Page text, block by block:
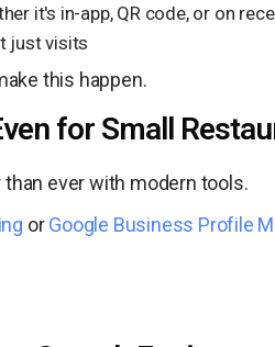
it's in-app, QR code, or on
just visits
this happen.
for Small
than ever with modern tools.
orGoogle Business Profile